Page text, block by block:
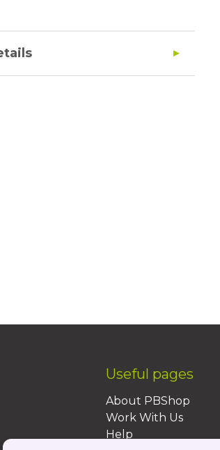
Useful pages
About PBShop
Work With Us
Help